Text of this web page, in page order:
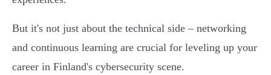
But it's not just about the technical side – networking
and continuous learning are crucial for leveling up your
career in Finland's cybersecurity scene.